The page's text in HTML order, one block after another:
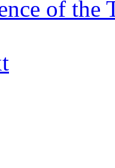
of the